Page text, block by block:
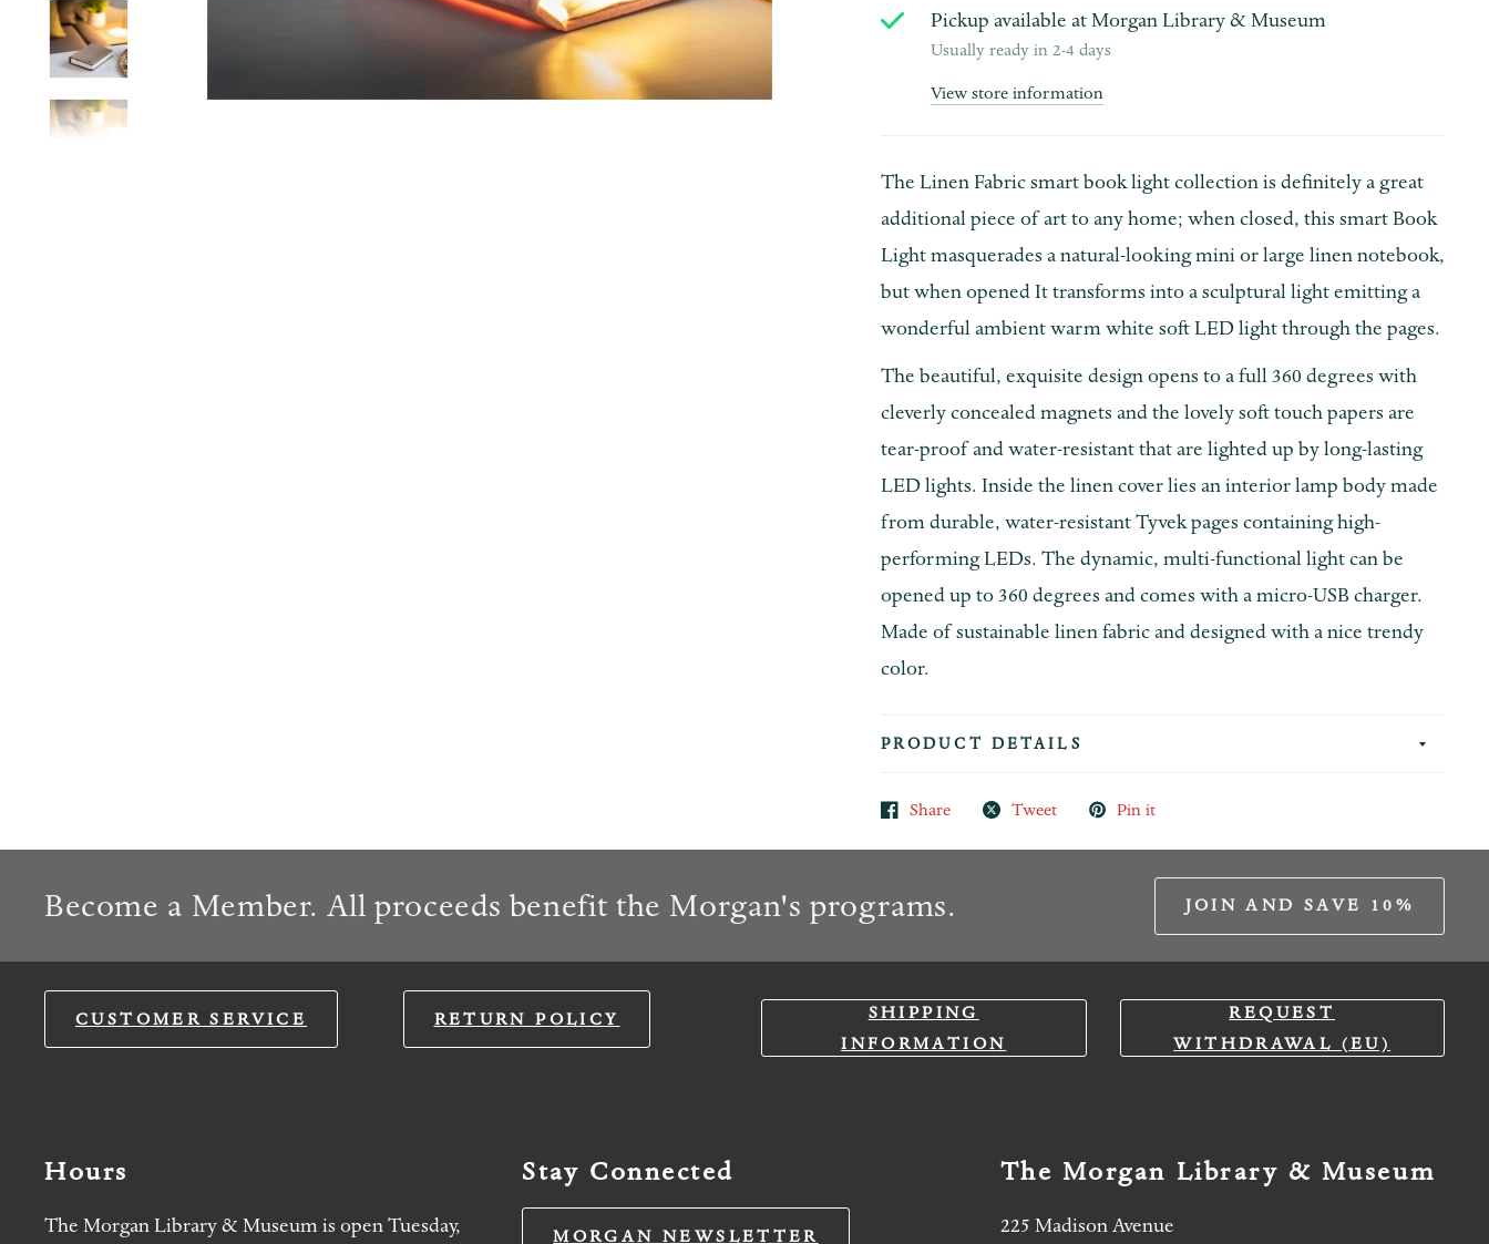
Pickup available atMorgan Library & Museum
Usually ready in 2-4 days
View store information
The Linen Fabric smart book light collection is definitely a great
additional piece of art to any home; when closed, this smart Book
Light masquerades a natural-looking mini or large linen notebook,
but when opened It transforms into a sculptural light emitting a
wonderful ambient warm white soft LED light through the pages.
The beautiful, exquisite design opens to a full 360 degrees with
cleverly concealed magnets and the lovely soft touch papers are
tear-proof and water-resistant that are lighted up by long-lasting
LED lights. Inside the linen cover lies an interior lamp body made
from durable, water-resistant Tyvek pages containing high-
performing LEDs. The dynamic, multi-functional light can be
opened up to 360 degrees and comes with a micro-USB charger.
Made of sustainable linen fabric and designed with a nice trendy
color.
PRODUCT DETAILS
Share Tweet Pin it
Become a Member. All proceeds benefit the Morgan's programs. JOIN AND SAVE 10%
CUSTOMER SERVICE RETURN POLICY
SHIPPING
INFORMATION
REQUEST
WITHDRAWAL (EU)
Hours
The Morgan Library & Museum is open Tuesday,
Stay Connected
MORGAN NEWSLETTER
The Morgan Library & Museum
225 Madison Avenue